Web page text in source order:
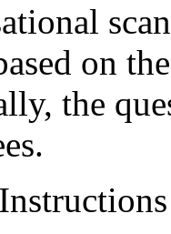
on
the